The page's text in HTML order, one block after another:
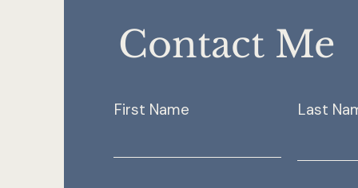
Contact Me
First Name Last